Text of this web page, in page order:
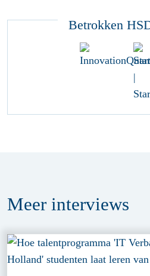
Betrokken
Meer interviews